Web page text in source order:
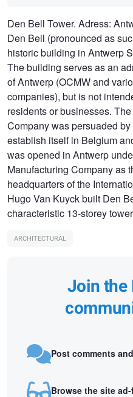
Den Bell Tower. Adress:
Den Bell (pronounced as
historic building in Antwerp
The building serves as an
of Antwerp (OCMW and
companies), but is not
residents or businesses.
Company was persuaded
establish itself in Belgium
was opened in Antwerp
Manufacturing Company as
headquarters of the
Hugo Van Kuyck built Den
characteristic 13-storey
ARCHITECTURAL
Join the
Post comments
Browse the site